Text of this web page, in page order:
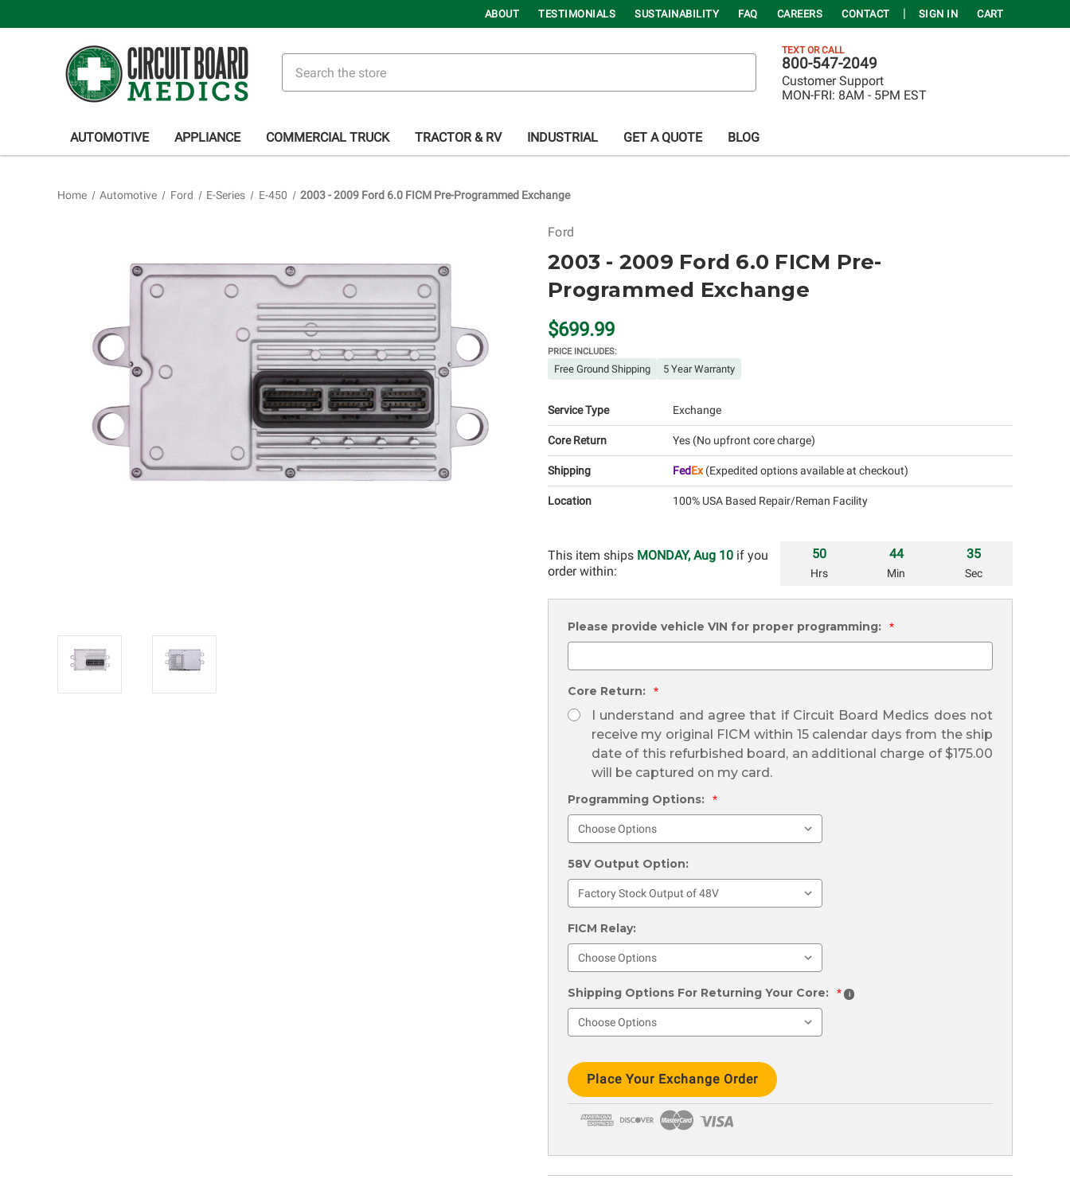
ABOUT TESTIMONIALS SUSTAINABILITY FAQ CAREERS CONTACT SIGN IN CART
TEXT OR CALL
800-547-2049
Customer Support
MON-FRI: 8AM - 5PM EST
AUTOMOTIVE APPLIANCE COMMERCIAL TRUCK TRACTOR & RV INDUSTRIAL GET A QUOTE BLOG
Home Automotive Ford E-Series E-450 2003 - 2009 Ford 6.0 FICM Pre-Programmed Exchange
Ford
2003 - 2009 Ford 6.0 FICM Pre-
Programmed Exchange
$699.99
PRICE INCLUDES:
Free Ground Shipping 5 Year Warranty
Service Type Exchange
Core Return Yes (No upfront core charge)
Shipping FedEx(Expedited options available at checkout)
Location 100% USA Based Repair/Reman Facility
This item ships MONDAY, Aug 10 if you
order within:
50
Hrs
44
Min
34
Sec
Please provide vehicle VIN for proper programming: *
Core Return: *
I understand and agree that if Circuit Board Medics does not
receive my original FICM within 15 calendar days from the ship
date of this refurbished board, an additional charge of $175.00
will be captured on my card.
Programming Options: *
58V Output Option:
FICM Relay:
Shipping Options For Returning Your Core: * i
Stock: